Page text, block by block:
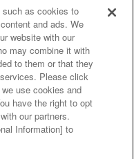
privacy policy
results
partners
of food
Policy
such as cookies to
and ads. We
website with our
may combine it with
to them or that they
Please click
use cookies and
have the right to opt
our partners.
Information] to